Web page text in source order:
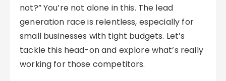
not?” You’re not alone in this. The lead
generation race is relentless, especially for
small businesses with tight budgets. Let’s
tackle this head-on and explore what’s really
working for those competitors.